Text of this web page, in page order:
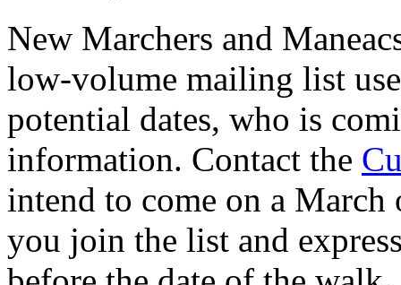
New Marchers and
low-volume mailing list
potential dates, who is
information. Contact the
intend to come on a
you join the list and